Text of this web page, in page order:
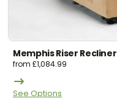
Memphis Riser Recliner
from£1,084.99
See Options